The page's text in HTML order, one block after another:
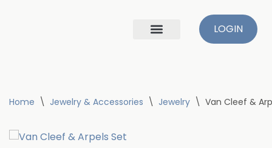
LOGIN
Home \ Jewelry & Accessories \ Jewelry \ Van Cleef &